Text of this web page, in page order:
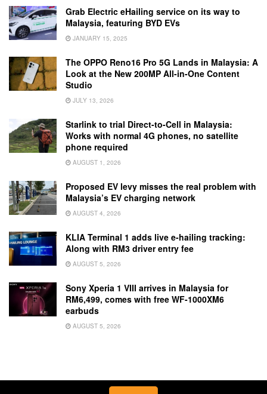
Grab Electric eHailing service on its way to
Malaysia, featuring BYD EVs
JANUARY 15, 2025
The OPPO Reno16 Pro 5G Lands in Malaysia: A
Look at the New 200MP All-in-One Content
Studio
JULY 13, 2026
Starlink to trial Direct-to-Cell in Malaysia:
Works with normal 4G phones, no satellite
phone required
AUGUST 1, 2026
Proposed EV levy misses the real problem with
Malaysia’s EV charging network
AUGUST 4, 2026
KLIA Terminal 1 adds live e-hailing tracking:
Along with RM3 driver entry fee
AUGUST 5, 2026
Sony Xperia 1 VIII arrives in Malaysia for
RM6,499, comes with free WF-1000XM6
earbuds
AUGUST 5, 2026